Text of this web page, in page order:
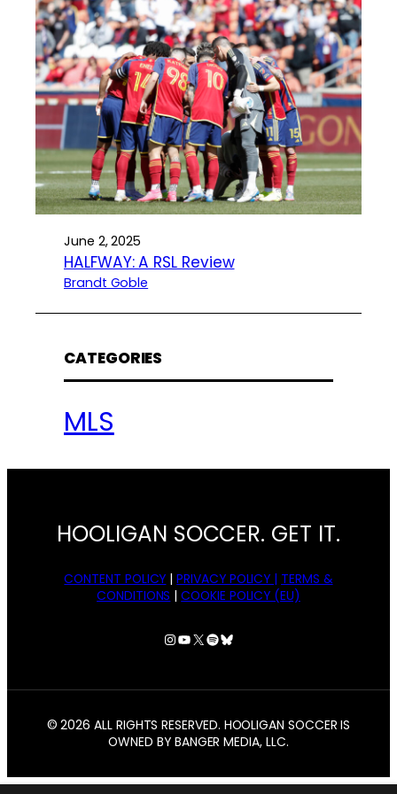
June 2, 2025
HALFWAY: A RSL Review
Brandt Goble
CATEGORIES
MLS
HOOLIGAN SOCCER. GET IT.
CONTENT POLICY |PRIVACY POLICY | TERMS &
CONDITIONS |COOKIE POLICY (EU)
Instagram
YouTube
X Spotify
Bluesky
© 2026 ALL RIGHTS RESERVED. HOOLIGAN SOCCER IS
OWNED BY BANGER MEDIA, LLC.